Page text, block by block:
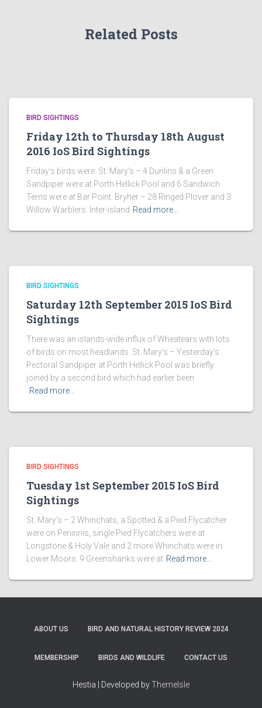
Related Posts
BIRD SIGHTINGS
Friday 12th to Thursday 18th August
2016 IoS Bird Sightings
Friday’s birds were: St. Mary’s – 4 Dunlins & a Green
Sandpiper were at Porth Hellick Pool and 6 Sandwich
Terns were at Bar Point. Bryher – 28 Ringed Plover and 3
Willow Warblers. Inter-island Read more…
BIRD SIGHTINGS
Saturday 12th September 2015 IoS Bird
Sightings
There was an islands-wide influx of Wheatears with lots
of birds on most headlands. St. Mary’s – Yesterday’s
Pectoral Sandpiper at Porth Hellick Pool was briefly
joined by a second bird which had earlier been
Read more…
BIRD SIGHTINGS
Tuesday 1st September 2015 IoS Bird
Sightings
St. Mary’s – 2 Whinchats, a Spotted & a Pied Flycatcher
were on Peninnis, single Pied Flycatchers were at
Longstone & Holy Vale and 2 more Whinchats were in
Lower Moors. 9 Greenshanks were at Read more…
ABOUT US BIRD AND NATURAL HISTORY REVIEW 2024
MEMBERSHIP BIRDS AND WILDLIFE CONTACT US
Hestia | Developed byThemeIsle